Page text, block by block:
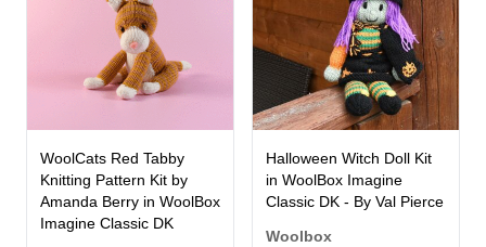
WoolCats Red Tabby
Knitting Pattern Kit by
Amanda Berry in WoolBox
Imagine Classic DK
Halloween Witch Doll Kit
in WoolBox Imagine
Classic DK - By Val Pierce
Woolbox